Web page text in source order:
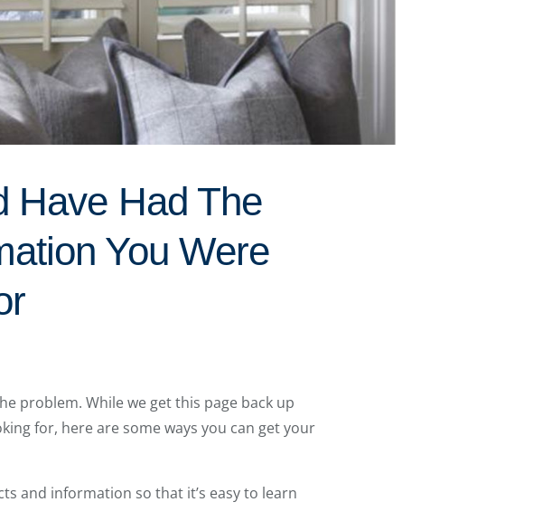
Have Had The
You Were
problem. While we get this page back up
for, here are some ways you can get your
and information so that it’s easy to learn